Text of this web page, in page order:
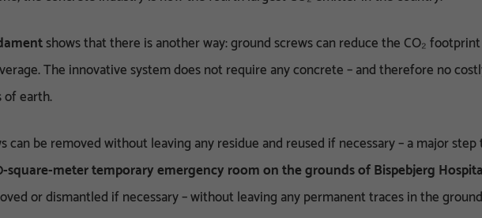
shows that there is another way: ground screws can reduce the CO₂
The innovative system does not require any concrete – and therefore no
earth.
be removed without leaving any residue and reused if necessary – a major
square-meter temporary emergency room on the grounds of Bispebjerg
or dismantled if necessary – without leaving any permanent traces in the